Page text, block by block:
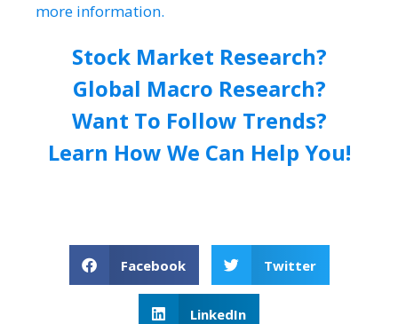
more information.
Stock Market Research?
Global Macro Research?
Want To Follow Trends?
Learn How We Can Help You!
Facebook Twitter
LinkedIn